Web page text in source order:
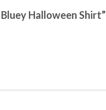
Halloween Shirt”